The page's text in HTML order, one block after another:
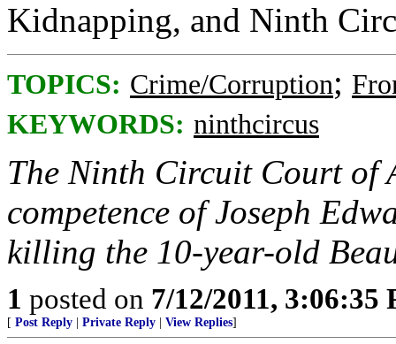
Kidnapping, and Ninth
TOPICS: Crime/Corruption;
KEYWORDS: ninthcircus
The Ninth Circuit Court of
competence of Joseph
killing the 10-year-old
1 posted on 7/12/2011, 3:06:35
[ Post Reply Private Reply View Replies]